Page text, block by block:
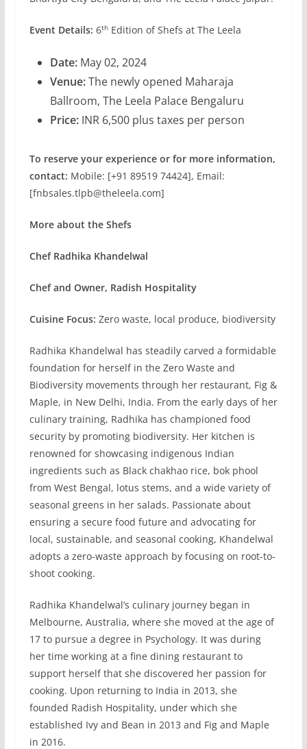
Event Details: 6thEdition of Shefs at The Leela
Date:May 02, 2024
Venue:The newly opened Maharaja
Ballroom, The Leela Palace Bengaluru
Price:INR 6,500 plus taxes per person
To reserve your experience or for more information,
contact: Mobile: [+91 89519 74424], Email:
[fnbsales.tlpb@theleela.com]
More about the Shefs
Chef Radhika Khandelwal
Chef and Owner, Radish Hospitality
Cuisine Focus: Zero waste, local produce, biodiversity
Radhika Khandelwal has steadily carved a formidable
foundation for herself in the Zero Waste and
Biodiversity movements through her restaurant, Fig &
Maple, in New Delhi, India. From the early days of her
culinary training, Radhika has championed food
security by promoting biodiversity. Her kitchen is
renowned for showcasing indigenous Indian
ingredients such as Black chakhao rice, bok phool
from West Bengal, lotus stems, and a wide variety of
seasonal greens in her salads. Passionate about
ensuring a secure food future and advocating for
local, sustainable, and seasonal cooking, Khandelwal
adopts a zero-waste approach by focusing on root-to-
shoot cooking.
Radhika Khandelwal’s culinary journey began in
Melbourne, Australia, where she moved at the age of
17 to pursue a degree in Psychology. It was during
her time working at a fine dining restaurant to
support herself that she discovered her passion for
cooking. Upon returning to India in 2013, she
founded Radish Hospitality, under which she
established Ivy and Bean in 2013 and Fig and Maple
in 2016.